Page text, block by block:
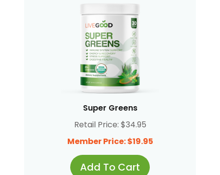
Super Greens
Retail Price: $34.95
Member Price: $19.95
Add To Cart